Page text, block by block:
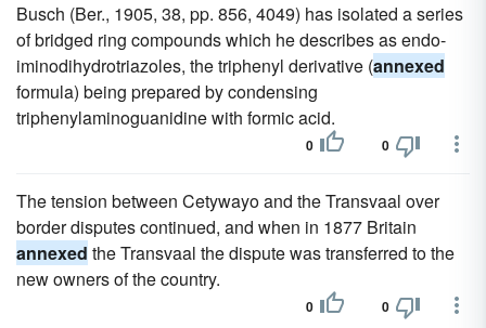
Busch (Ber., 1905, 38, pp. 856, 4049) has isolated a series
of bridged ring compounds which he describes as endo-
iminodihydrotriazoles, the triphenyl derivative (annexed
formula) being prepared by condensing
triphenylaminoguanidine with formic acid.
0 0
The tension between Cetywayo and the Transvaal over
border disputes continued, and when in 1877 Britain
annexed the Transvaal the dispute was transferred to the
new owners of the country.
0 0